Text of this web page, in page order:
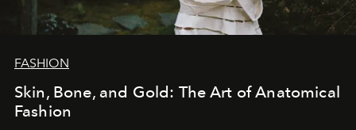
FASHION
Skin, Bone, and Gold: The Art of Anatomical
Fashion